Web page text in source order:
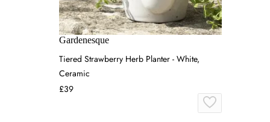
Gardenesque
Tiered Strawberry Herb Planter - White,
Ceramic
£39